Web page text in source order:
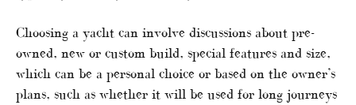
Choosing a yacht can involve discussions about pre-
owned, new or custom build, special features and size,
which can be a personal choice or based on the owner’s
plans, such as whether it will be used for long journeys